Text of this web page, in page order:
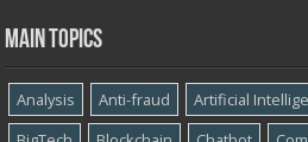
Main topics
Analysis Anti-fraud Artificial